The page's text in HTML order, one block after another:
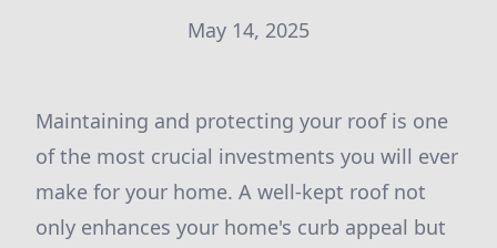
May 14, 2025
Maintaining and protecting your roof is one
of the most crucial investments you will ever
make for your home. A well-kept roof not
only enhances your home's curb appeal but